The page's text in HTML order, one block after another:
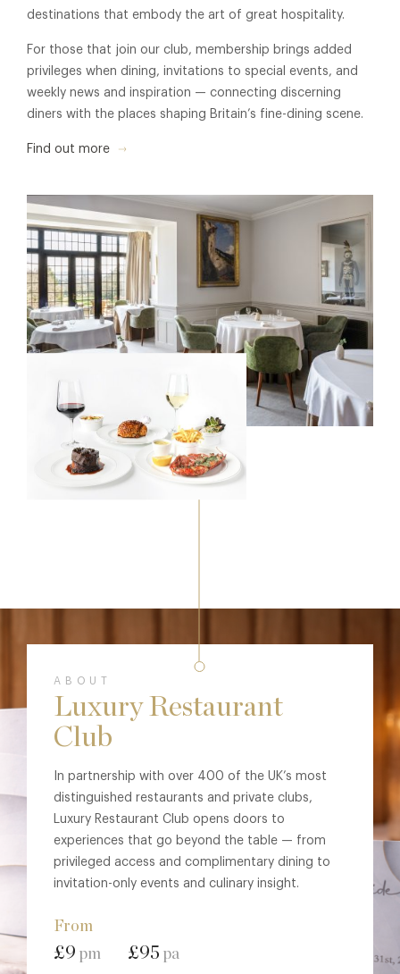
destinations that embody the art of great hospitality.
For those that join our club, membership brings added
privileges when dining, invitations to special events, and
weekly news and inspiration — connecting discerning
diners with the places shaping Britain’s fine-dining scene.
Find out more
ABOUT
Luxury Restaurant
Club
In partnership with over 400 of the UK’s most
distinguished restaurants and private clubs,
Luxury Restaurant Club opens doors to
experiences that go beyond the table — from
privileged access and complimentary dining to
invitation-only events and culinary insight.
From
£9 pm £95 pa